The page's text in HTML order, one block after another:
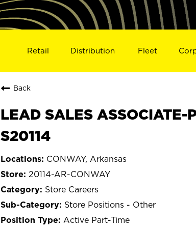
Retail Distribution Fleet
Back
LEAD SALES ASSOCIATE-
S20114
CONWAY, Arkansas
20114-AR-CONWAY
Store Careers
Store Positions - Other
Active Part-Time